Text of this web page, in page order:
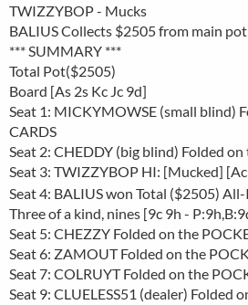
TWIZZYBOP - Mucks
BALIUS Collects $2505 from main pot
*** SUMMARY ***
Total Pot($2505)
Board [As 2s Kc Jc 9d]
Seat 1: MICKYMOWSE (small blind)
CARDS
Seat 2: CHEDDY (big blind) Folded on
Seat 3: TWIZZYBOP HI: [Mucked]
Seat 4: BALIUS won Total ($2505)
Three of a kind, nines [9c 9h -
Seat 5: CHEZZY Folded on the
Seat 6: ZAMOUT Folded on the
Seat 7: COLRUYT Folded on the
Seat 9: CLUELESS51 (dealer) Folded